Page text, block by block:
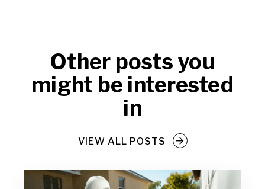
Other posts you
might be interested
in
VIEW ALL POSTS